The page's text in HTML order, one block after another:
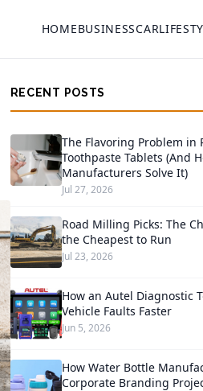
HOMEBUSINESSCAR
RECENT POSTS
The Flavoring Problem in
Toothpaste Tablets (And
Manufacturers Solve It)
Jul 27, 2026
Road Milling Picks: The
the Cheapest to Run
Jul 23, 2026
How an Autel Diagnostic
Vehicle Faults Faster
Jun 5, 2026
How Water Bottle
Corporate Branding